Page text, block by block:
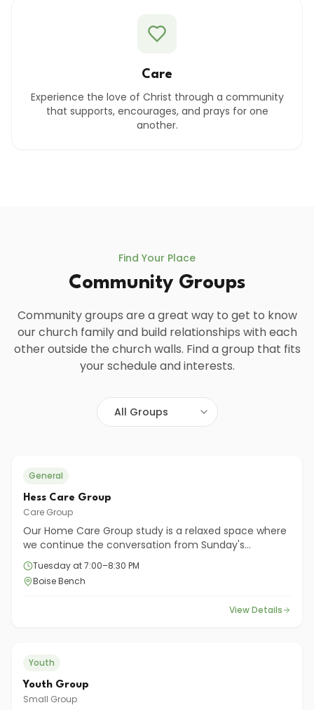
Care
Experience the love of Christ through a community
that supports, encourages, and prays for one
another.
Find Your Place
Community Groups
Community groups are a great way to get to know
our church family and build relationships with each
other outside the church walls. Find a group that fits
your schedule and interests.
General
Hess Care Group
Care Group
Our Home Care Group study is a relaxed space where
we continue the conversation from Sunday's
teaching. Together, we'll open the Bible, ask honest
questions, and share how God's Word connects to
everyday life.
Tuesday at 7:00–8:30 PM
Boise Bench
View Details
Youth
Youth Group
Small Group